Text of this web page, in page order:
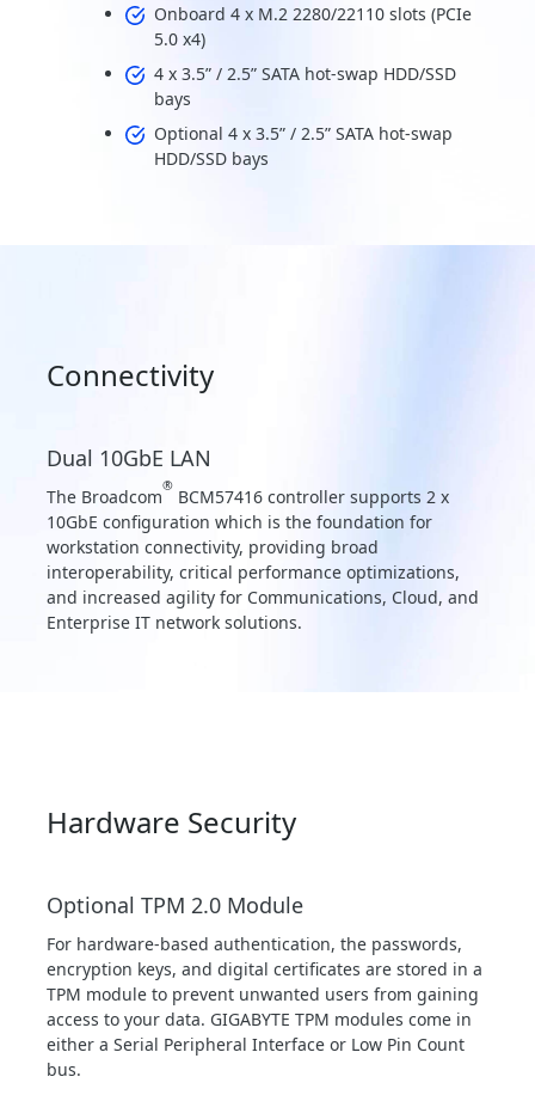
Onboard 4 x M.2 2280/22110 slots (PCIe
5.0 x4)
4 x 3.5” / 2.5” SATA hot-swap HDD/SSD
bays
Optional 4 x 3.5” / 2.5” SATA hot-swap
HDD/SSD bays
Connectivity
Dual 10GbE LAN
The Broadcom® BCM57416 controller supports 2 x
10GbE configuration which is the foundation for
workstation connectivity, providing broad
interoperability, critical performance optimizations,
and increased agility for Communications, Cloud, and
Enterprise IT network solutions.
Hardware Security
Optional TPM 2.0 Module
For hardware-based authentication, the passwords,
encryption keys, and digital certificates are stored in a
TPM module to prevent unwanted users from gaining
access to your data. GIGABYTE TPM modules come in
either a Serial Peripheral Interface or Low Pin Count
bus.